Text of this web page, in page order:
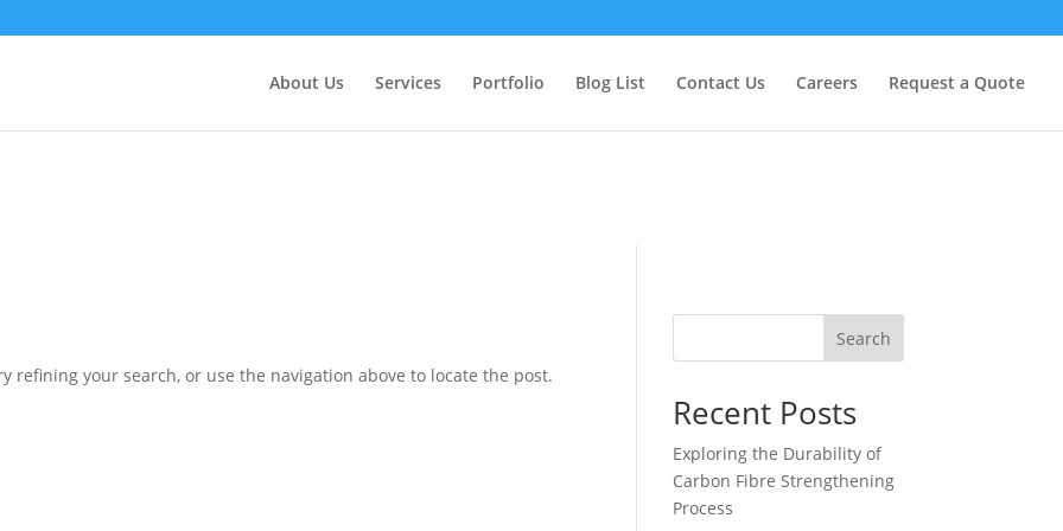
. Translation loading for the domain was triggered too early. This is usually an indicator for some code in the plugin
Debugging in WordPress
for more information. (This message was added in version 6.7.0.) in
About Us Services Portfolio Blog List Contact Us Careers Request a Quote
refining your search, or use the navigation above to locate the post.
Search
Recent Posts
Exploring the Durability of
Carbon Fibre Strengthening
Process